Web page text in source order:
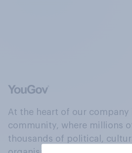
At the heart of our company
community, where millions
thousands of political,